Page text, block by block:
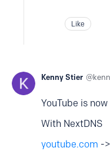
Like
Kenny Stier
YouTube is
With NextDNS
youtube.com -